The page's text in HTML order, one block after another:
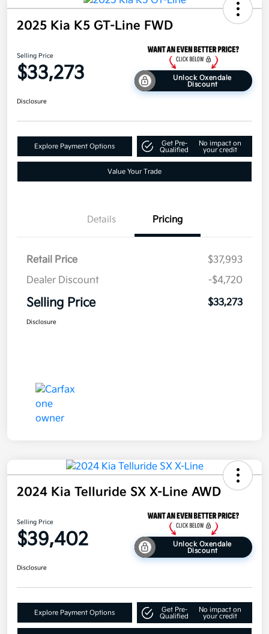
2025 Kia K5 GT-Line FWD
Selling Price
$33,273
Unlock Oxendale
Discount
Disclosure
Explore Payment Options
Get Pre-
Qualified
No impact on
your credit
Value Your Trade
Details Pricing
Retail Price
$37,993
Dealer Discount
-$4,720
Selling Price $33,273
Disclosure
2024 Kia Telluride SX X-Line AWD
Selling Price
$39,402
Unlock Oxendale
Discount
Disclosure
Explore Payment Options
Get Pre-
Qualified
No impact on
your credit